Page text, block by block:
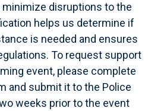
minimize disruptions to the
helps us determine if
is needed and ensures
To request support
event, please complete
and submit it to the Police
weeks priorto the event